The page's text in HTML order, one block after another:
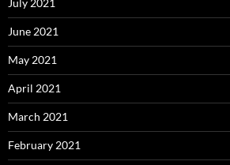
July 2021
June 2021
May 2021
April 2021
March 2021
February 2021